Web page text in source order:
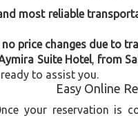
most reliable
no price changes due to
Suite Hotel, from
to assist you.
Easy Online
your reservation is